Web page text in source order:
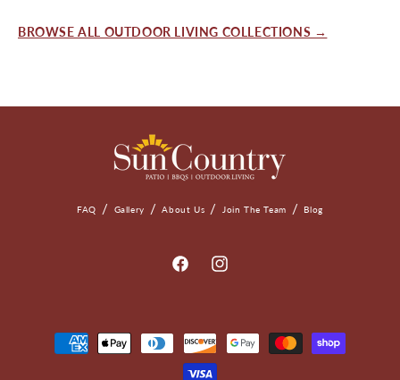
BROWSE ALL OUTDOOR LIVING COLLECTIONS →
FAQ Gallery About Us Join The Team Blog
FacebookInstagram
Payment
Methods